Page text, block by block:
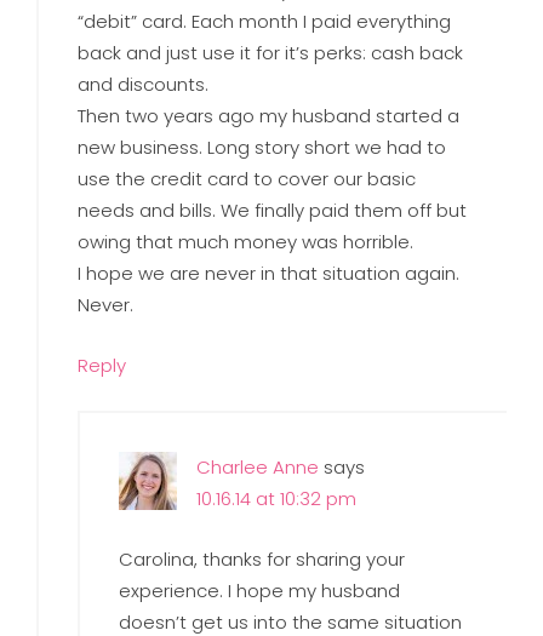
“debit” card. Each month I paid everything
back and just use it for it’s perks: cash back
and discounts.
Then two years ago my husband started a
new business. Long story short we had to
use the credit card to cover our basic
needs and bills. We finally paid them off but
owing that much money was horrible.
I hope we are never in that situation again.
Never.
Reply
Charlee Anne says
10.16.14 at 10:32 pm
Carolina, thanks for sharing your
experience. I hope my husband
doesn’t get us into the same situation